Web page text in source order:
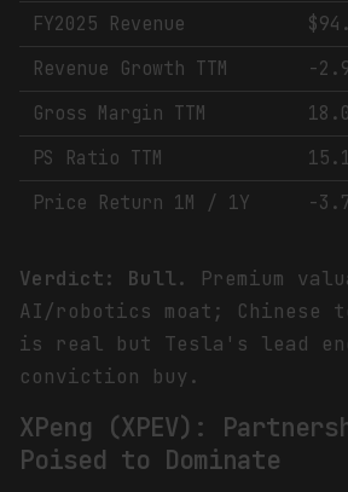
FY2025 Revenue
Revenue Growth TTM
-
Gross Margin TTM
PS Ratio TTM
Price Return 1M / 1Y
-
Verdict: Bull.
Premium
AI/robotics moat; Chinese
is real but Tesla's lead
conviction buy.
XPeng (XPEV):
Poised to Dominate